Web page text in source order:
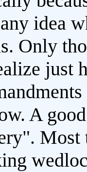
idea
Only
just
A
Most